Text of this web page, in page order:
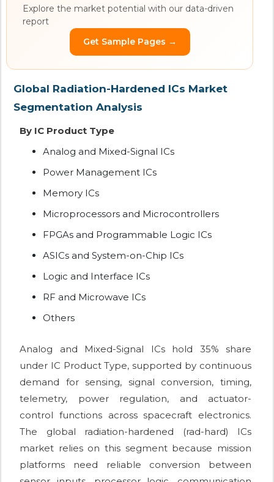
Explore the market potential with our data-driven
report
Get Sample Pages →
Global Radiation-Hardened ICs Market
Segmentation Analysis
By IC Product Type
Analog and Mixed-Signal ICs
Power Management ICs
Memory ICs
Microprocessors and Microcontrollers
FPGAs and Programmable Logic ICs
ASICs and System-on-Chip ICs
Logic and Interface ICs
RF and Microwave ICs
Others
Analog and Mixed-Signal ICs hold 35% share
under IC Product Type, supported by continuous
demand for sensing, signal conversion, timing,
telemetry, power regulation, and actuator-
control functions across spacecraft electronics.
The global radiation-hardened (rad-hard) ICs
market relies on this segment because mission
platforms need reliable conversion between